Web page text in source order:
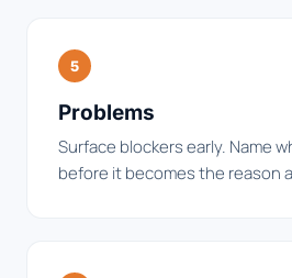
5
Problems
Surface blockers early. Name
before it becomes the reason